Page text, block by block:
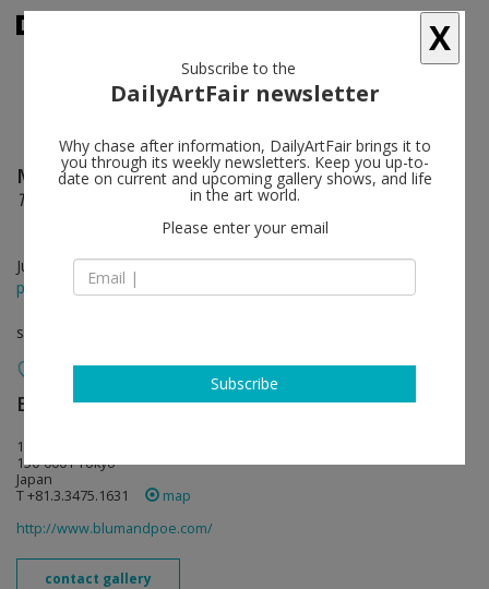
March Avery follow
The Family
Jul 16 - Sep 10, 2022
press release
solo show
Blum & Poe follow
1-14-34 Jingumae, Shibuya
150-0001 Tokyo
Japan
T +81.3.3475.1631
map
http://www.blumandpoe.com/
contact gallery
X
Subscribe to the
DailyArtFair newsletter
Why chase after information, DailyArtFair brings it to
you through its weekly newsletters. Keep you up-to-
date on current and upcoming gallery shows, and life
in the art world.
Please enter your email
Subscribe